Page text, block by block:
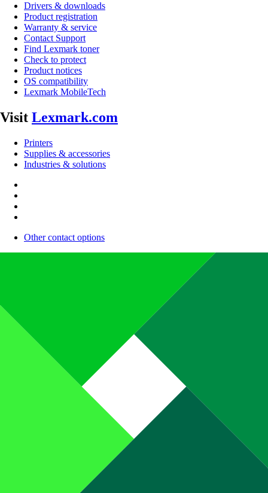
Drivers & downloads
Product registration
Warranty & service
Contact Support
Find Lexmark toner
Check to protect
Product notices
OS compatibility
Lexmark MobileTech
Visit Lexmark.com
Printers
Supplies & accessories
Industries & solutions
Other contact options